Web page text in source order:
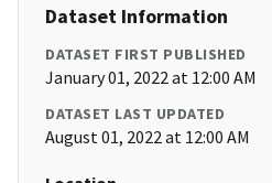
Dataset Information
DATASET FIRST PUBLISHED
January 01, 2022 at 12:00 AM
DATASET LAST UPDATED
August 01, 2022 at 12:00 AM